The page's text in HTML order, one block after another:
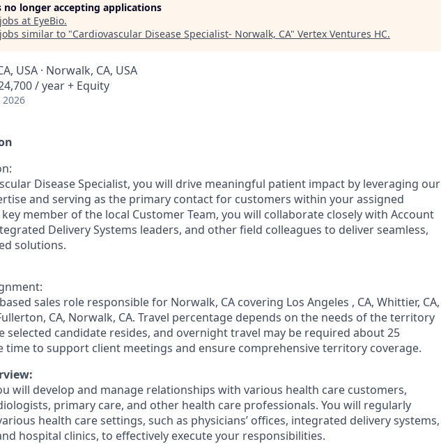
no longer accepting applications
at EyeBio.
similar to "Cardiovascular Disease Specialist- Norwalk, CA" Vertex Ventures HC.
USA · Norwalk, CA, USA
/ year + Equity
2026
Disease Specialist, you will drive meaningful patient impact by leveraging our
and serving as the primary contact for customers within your assigned
member of the local Customer Team, you will collaborate closely with Account
Delivery Systems leaders, and other field colleagues to deliver seamless,
solutions.
sales role responsible for Norwalk, CA covering Los Angeles , CA, Whittier, CA,
CA, Norwalk, CA. Travel percentage depends on the needs of the territory
selected candidate resides, and overnight travel may be required about 25
time to support client meetings and ensure comprehensive territory coverage.
will develop and manage relationships with various health care customers,
primary care, and other health care professionals. You will regularly
health care settings, such as physicians’ offices, integrated delivery systems,
hospital clinics, to effectively execute your responsibilities.